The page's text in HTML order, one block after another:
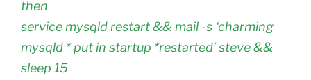
then
service mysqld restart && mail -s ‘charming
mysqld * put in startup *restarted’ steve &&
sleep 15